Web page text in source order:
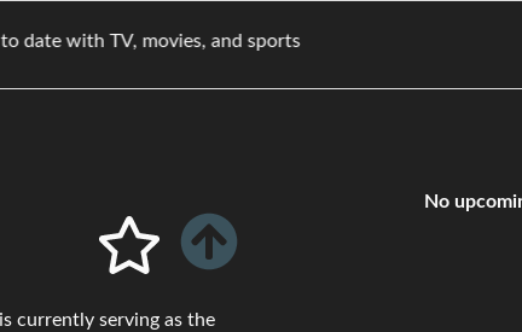
up to date with TV, movies, and sports
currently serving as the
No